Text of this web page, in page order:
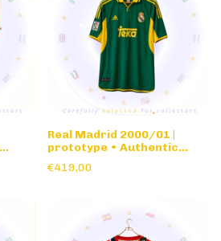
Real Madrid 2000/01 |
prototype • Authentic
€419,00